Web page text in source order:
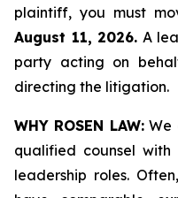
plaintiff, you must
August 11, 2026. A
party acting on
directing the litigation.
WHY ROSEN LAW:We
qualified counsel
leadership roles.